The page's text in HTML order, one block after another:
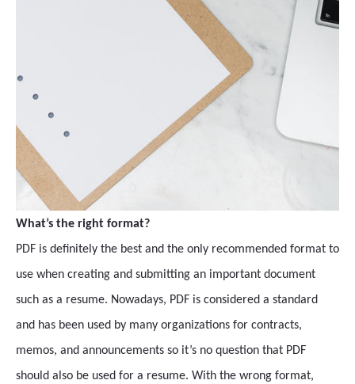
What’s the right format?
PDF is definitely the best and the only recommended format to
use when creating and submitting an important document
such as a resume. Nowadays, PDF is considered a standard
and has been used by many organizations for contracts,
memos, and announcements so it’s no question that PDF
should also be used for a resume. With the wrong format,